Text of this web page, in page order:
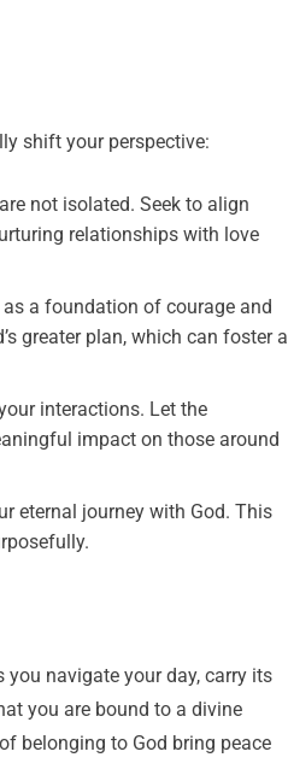
shift your perspective:
not isolated. Seek to align
relationships with love
a foundation of courage and
greater plan, which can foster a
interactions. Let the
impact on those around
eternal journey with God. This
you navigate your day, carry its
you are bound to a divine
belonging to God bring peace